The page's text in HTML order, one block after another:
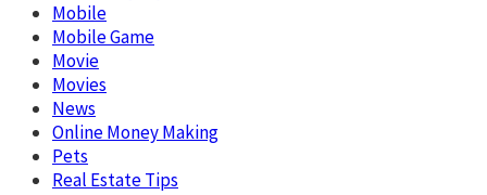
Mobile
Mobile Game
Movie
Movies
News
Online Money Making
Pets
Real Estate Tips